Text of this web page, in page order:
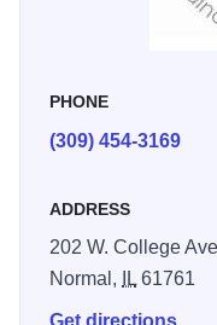
PHONE
(309) 454-3169
ADDRESS
202 W. College
Normal,
IL61761